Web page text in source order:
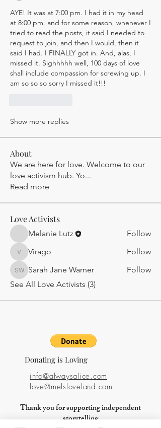
AYE! It was at 7:00 pm. I had it in my head
at 8:00 pm, and for some reason, whenever I
tried to read the posts, it said I needed to
request to join, and then I would, then it
said I had. I FINALLY got in. And, alas, I
missed it. Sighhhhh well, 100 days of love
shall include compassion for screwing up. I
am so so so sorry I missed it!!!
Show more replies
About
We are here for love. Welcome to our
love activism hub. Yo...
Read more
Love Activists
Melanie Lutz Follow
ViragoVirago Follow
Sarah Jane Warner
Sarah Jane Warner
Follow
See All Love Activists (3)
Donating is Loving
info@alwaysalice.com
love@melsloveland.com
Thank you for supporting independent
storytelling